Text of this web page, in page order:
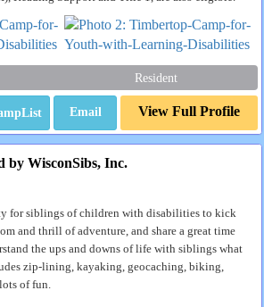
Resident
Email View Full Profile
by WisconSibs, Inc.
for siblings of children with disabilities to kick
and thrill of adventure, and share a great time
the ups and downs of life with siblings what
zip-lining, kayaking, geocaching, biking,
of fun.